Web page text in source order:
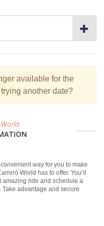
available for the
another date?
way for you to make
World has to offer. You’ll
amazing ride and schedule a
advantage and secure